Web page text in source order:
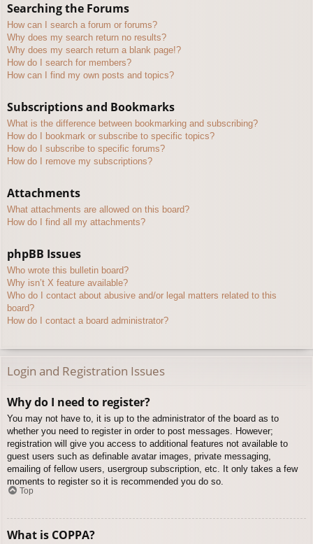
Searching the Forums
How can I search a forum or forums?
Why does my search return no results?
Why does my search return a blank page!?
How do I search for members?
How can I find my own posts and topics?
Subscriptions and Bookmarks
What is the difference between bookmarking and subscribing?
How do I bookmark or subscribe to specific topics?
How do I subscribe to specific forums?
How do I remove my subscriptions?
Attachments
What attachments are allowed on this board?
How do I find all my attachments?
phpBB Issues
Who wrote this bulletin board?
Why isn’t X feature available?
Who do I contact about abusive and/or legal matters related to this
board?
How do I contact a board administrator?
Login and Registration Issues
Why do I need to register?
You may not have to, it is up to the administrator of the board as to
whether you need to register in order to post messages. However;
registration will give you access to additional features not available to
guest users such as definable avatar images, private messaging,
emailing of fellow users, usergroup subscription, etc. It only takes a few
moments to register so it is recommended you do so.
Top
What is COPPA?